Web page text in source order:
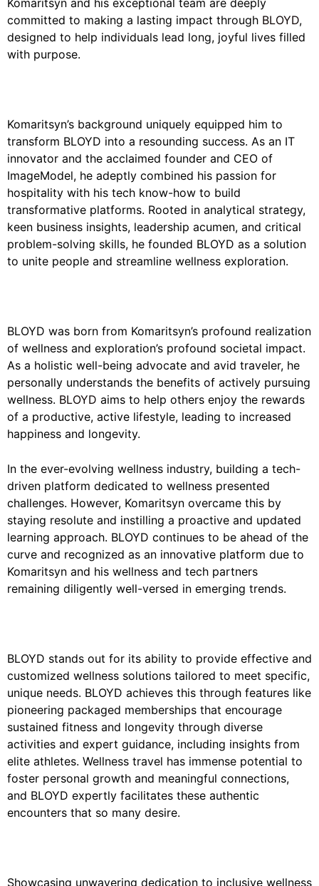
Komaritsyn and his exceptional team are deeply
committed to making a lasting impact through BLOYD,
designed to help individuals lead long, joyful lives filled
with purpose.
Komaritsyn’s background uniquely equipped him to
transform BLOYD into a resounding success. As an IT
innovator and the acclaimed founder and CEO of
ImageModel, he adeptly combined his passion for
hospitality with his tech know-how to build
transformative platforms. Rooted in analytical strategy,
keen business insights, leadership acumen, and critical
problem-solving skills, he founded BLOYD as a solution
to unite people and streamline wellness exploration.
BLOYD was born from Komaritsyn’s profound realization
of wellness and exploration’s profound societal impact.
As a holistic well-being advocate and avid traveler, he
personally understands the benefits of actively pursuing
wellness. BLOYD aims to help others enjoy the rewards
of a productive, active lifestyle, leading to increased
happiness and longevity.
In the ever-evolving wellness industry, building a tech-
driven platform dedicated to wellness presented
challenges. However, Komaritsyn overcame this by
staying resolute and instilling a proactive and updated
learning approach. BLOYD continues to be ahead of the
curve and recognized as an innovative platform due to
Komaritsyn and his wellness and tech partners
remaining diligently well-versed in emerging trends.
BLOYD stands out for its ability to provide effective and
customized wellness solutions tailored to meet specific,
unique needs. BLOYD achieves this through features like
pioneering packaged memberships that encourage
sustained fitness and longevity through diverse
activities and expert guidance, including insights from
elite athletes. Wellness travel has immense potential to
foster personal growth and meaningful connections,
and BLOYD expertly facilitates these authentic
encounters that so many desire.
Showcasing unwavering dedication to inclusive wellness